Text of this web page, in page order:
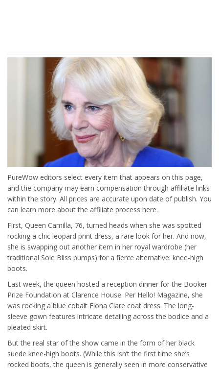
PureWow editors select every item that appears on this page,
and the company may earn compensation through affiliate links
within the story. All prices are accurate upon date of publish. You
can learn more about the affiliate process here.
First, Queen Camilla, 76, turned heads when she was spotted
rocking a chic leopard print dress, a rare look for her. And now,
she is swapping out another item in her royal wardrobe (her
traditional Sole Bliss pumps) for a fierce alternative: knee-high
boots.
Last week, the queen hosted a reception dinner for the Booker
Prize Foundation at Clarence House. Per Hello! Magazine, she
was rocking a blue cobalt Fiona Clare coat dress. The long-
sleeve gown features intricate detailing across the bodice and a
pleated skirt.
But the real star of the show came in the form of her black
suede knee-high boots. (While this isn’t the first time she’s
rocked boots, the queen is generally seen in more conservative